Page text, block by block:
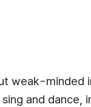
weak-minded
and dance,